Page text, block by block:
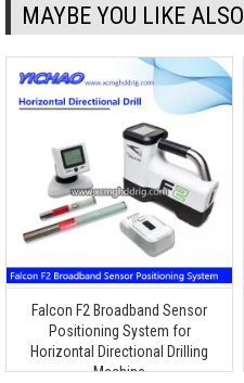
MAYBE YOU LIKE ALSO
Falcon F2 Broadband Sensor
Positioning System for
Horizontal Directional Drilling
Machine